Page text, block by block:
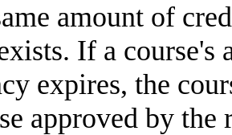
amount of
If a
expires, the
approved by